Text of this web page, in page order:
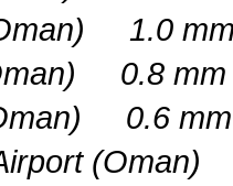
1.0
0.8 mm
0.6 mm
(Oman)